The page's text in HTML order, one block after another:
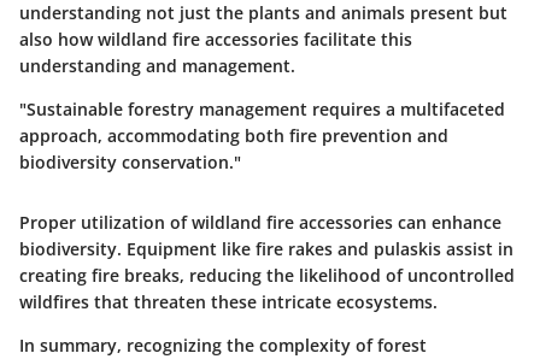
understanding not just the plants and animals present but
also how wildland fire accessories facilitate this
understanding and management.
"Sustainable forestry management requires a multifaceted
approach, accommodating both fire prevention and
biodiversity conservation."
Proper utilization of wildland fire accessories can enhance
biodiversity. Equipment like fire rakes and pulaskis assist in
creating fire breaks, reducing the likelihood of uncontrolled
wildfires that threaten these intricate ecosystems.
In summary, recognizing the complexity of forest